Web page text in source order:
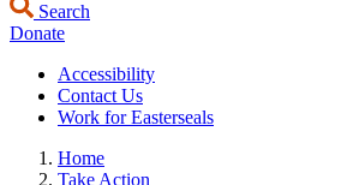
Search
Donate
Accessibility
Contact Us
Work for Easterseals
Home
Take Action